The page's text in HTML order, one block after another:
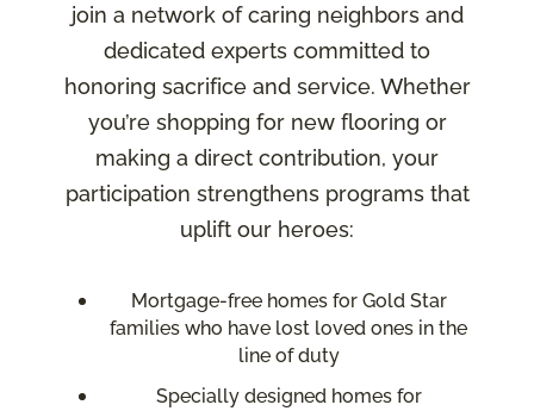
join a network of caring neighbors and
dedicated experts committed to
honoring sacrifice and service. Whether
you’re shopping for new flooring or
making a direct contribution, your
participation strengthens programs that
uplift our heroes:
Mortgage-free homes for Gold Star
families who have lost loved ones in the
line of duty
Specially designed homes for